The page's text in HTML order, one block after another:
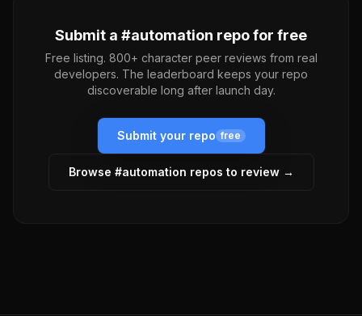
Submit a #automation repo for free
Free listing. 800+ character peer reviews from real
developers. The leaderboard keeps your repo
discoverable long after launch day.
Submit your repo free
Browse #automation repos to review →